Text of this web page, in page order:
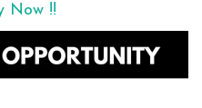
Now !!